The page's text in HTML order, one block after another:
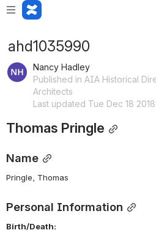
ahd1035990
Nancy Hadley
Published in AIA Historical
Architects
Last updated Tue Dec 18 2018
Thomas Pringle
Name
Pringle, Thomas
Personal Information
Birth/Death: